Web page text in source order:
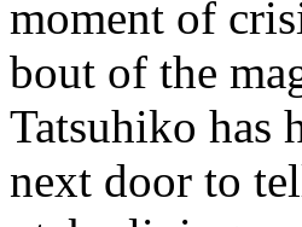
moment of
bout of the
Tatsuhiko has
next door to